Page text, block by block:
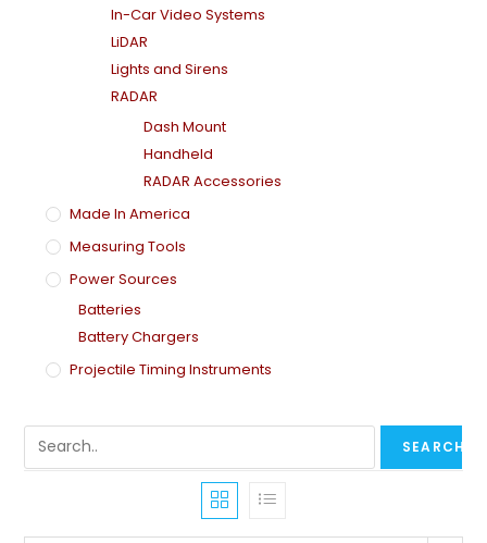
In-Car Video Systems
LiDAR
Lights and Sirens
RADAR
Dash Mount
Handheld
RADAR Accessories
Made In America
Measuring Tools
Power Sources
Batteries
Battery Chargers
Projectile Timing Instruments